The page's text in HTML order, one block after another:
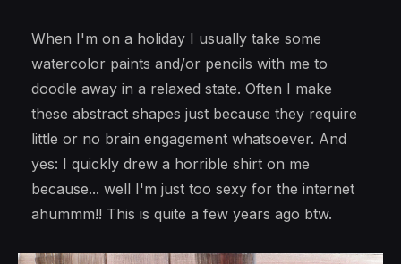
When I'm on a holiday I usually take some
watercolor paints and/or pencils with me to
doodle away in a relaxed state. Often I make
these abstract shapes just because they require
little or no brain engagement whatsoever. And
yes: I quickly drew a horrible shirt on me
because... well I'm just too sexy for the internet
ahummm!! This is quite a few years ago btw.